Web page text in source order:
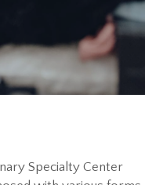
Specialty Center